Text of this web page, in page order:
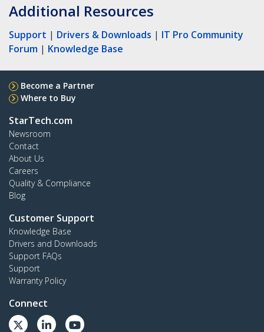
Additional Resources
Support | Drivers & Downloads | IT Pro Community
Forum | Knowledge Base
Become a Partner
Where to Buy
StarTech.com
Newsroom
Contact
About Us
Careers
Quality & Compliance
Blog
Customer Support
Knowledge Base
Drivers and Downloads
Support FAQs
Support
Warranty Policy
Connect